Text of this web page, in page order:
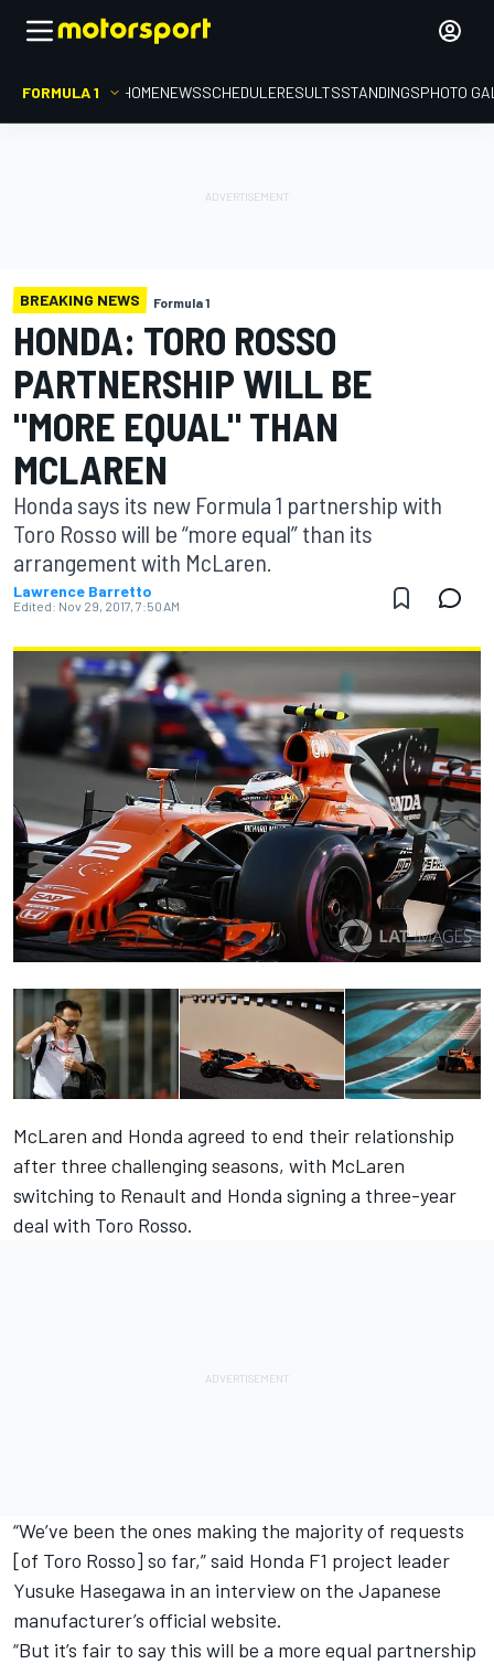
FORMULA 1 HOMENEWSSCHEDULERESULTSSTANDINGSPHOTO
BREAKING NEWS Formula 1
HONDA: TORO ROSSO
PARTNERSHIP WILL BE
"MORE EQUAL" THAN
MCLAREN
Honda says its new Formula 1 partnership with
Toro Rosso will be “more equal” than its
arrangement with McLaren.
Lawrence Barretto
Edited: Nov 29, 2017, 7:50 AM
McLaren and Honda agreed to end their relationship
after three challenging seasons, with McLaren
switching to Renault and Honda signing a three-year
deal with Toro Rosso.
“We’ve been the ones making the majority of requests
[of Toro Rosso] so far,” said Honda F1 project leader
Yusuke Hasegawa in an interview on the Japanese
manufacturer’s official website.
“But it’s fair to say this will be a more equal partnership